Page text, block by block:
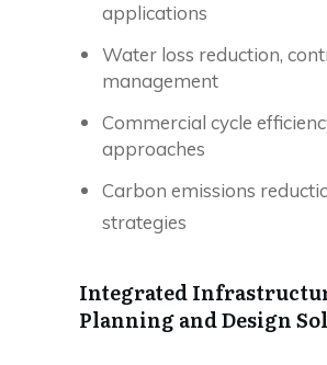
applications
Water loss reduction,
management
Commercial cycle
approaches
Carbon emissions
strategies
Integrated
Planning and Design